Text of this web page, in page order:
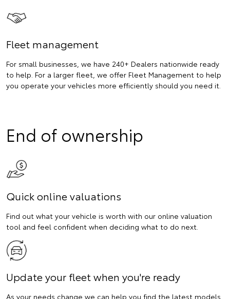
Fleet management
For small businesses, we have 240+ Dealers nationwide ready
to help. For a larger fleet, we offer Fleet Management to help
you operate your vehicles more efficiently should you need it.
End of ownership
Quick online valuations
Find out what your vehicle is worth with our online valuation
tool and feel confident when deciding what to do next.
Update your fleet when you're ready
As your needs change we can help you find the latest models